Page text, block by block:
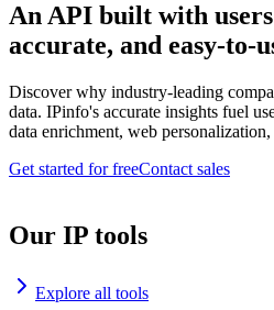
An API built with
accurate, and easy-to-
Discover why industry-leading
data. IPinfo's accurate insights fuel
data enrichment, web
Get started for freeContact sales
Our IP tools
Explore all tools